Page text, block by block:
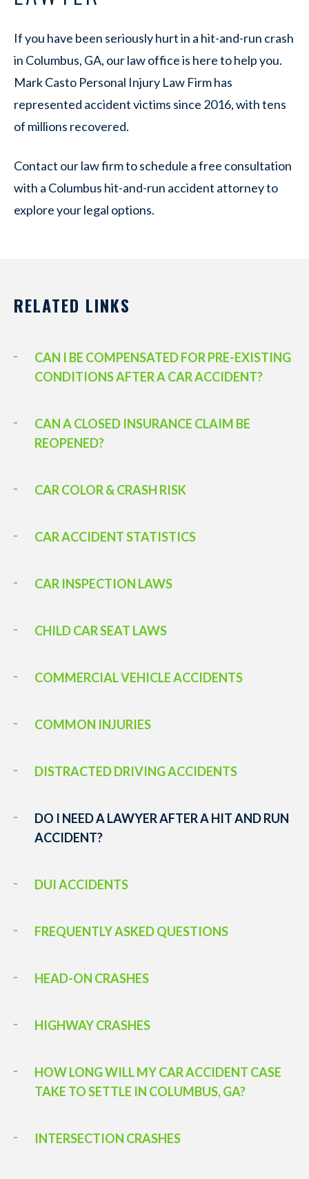
If you have been seriously hurt in a hit-and-run crash
in Columbus, GA, our law office is here to help you.
Mark Casto Personal Injury Law Firm has
represented accident victims since 2016, with tens
of millions recovered.
Contact our law firm to schedule a free consultation
with a Columbus hit-and-run accident attorney to
explore your legal options.
RELATED LINKS
CAN I BE COMPENSATED FOR PRE-EXISTING
CONDITIONS AFTER A CAR ACCIDENT?
CAN A CLOSED INSURANCE CLAIM BE
REOPENED?
CAR COLOR & CRASH RISK
CAR ACCIDENT STATISTICS
CAR INSPECTION LAWS
CHILD CAR SEAT LAWS
COMMERCIAL VEHICLE ACCIDENTS
COMMON INJURIES
DISTRACTED DRIVING ACCIDENTS
DO I NEED A LAWYER AFTER A HIT AND RUN
ACCIDENT?
DUI ACCIDENTS
FREQUENTLY ASKED QUESTIONS
HEAD-ON CRASHES
HIGHWAY CRASHES
HOW LONG WILL MY CAR ACCIDENT CASE
TAKE TO SETTLE IN COLUMBUS, GA?
INTERSECTION CRASHES